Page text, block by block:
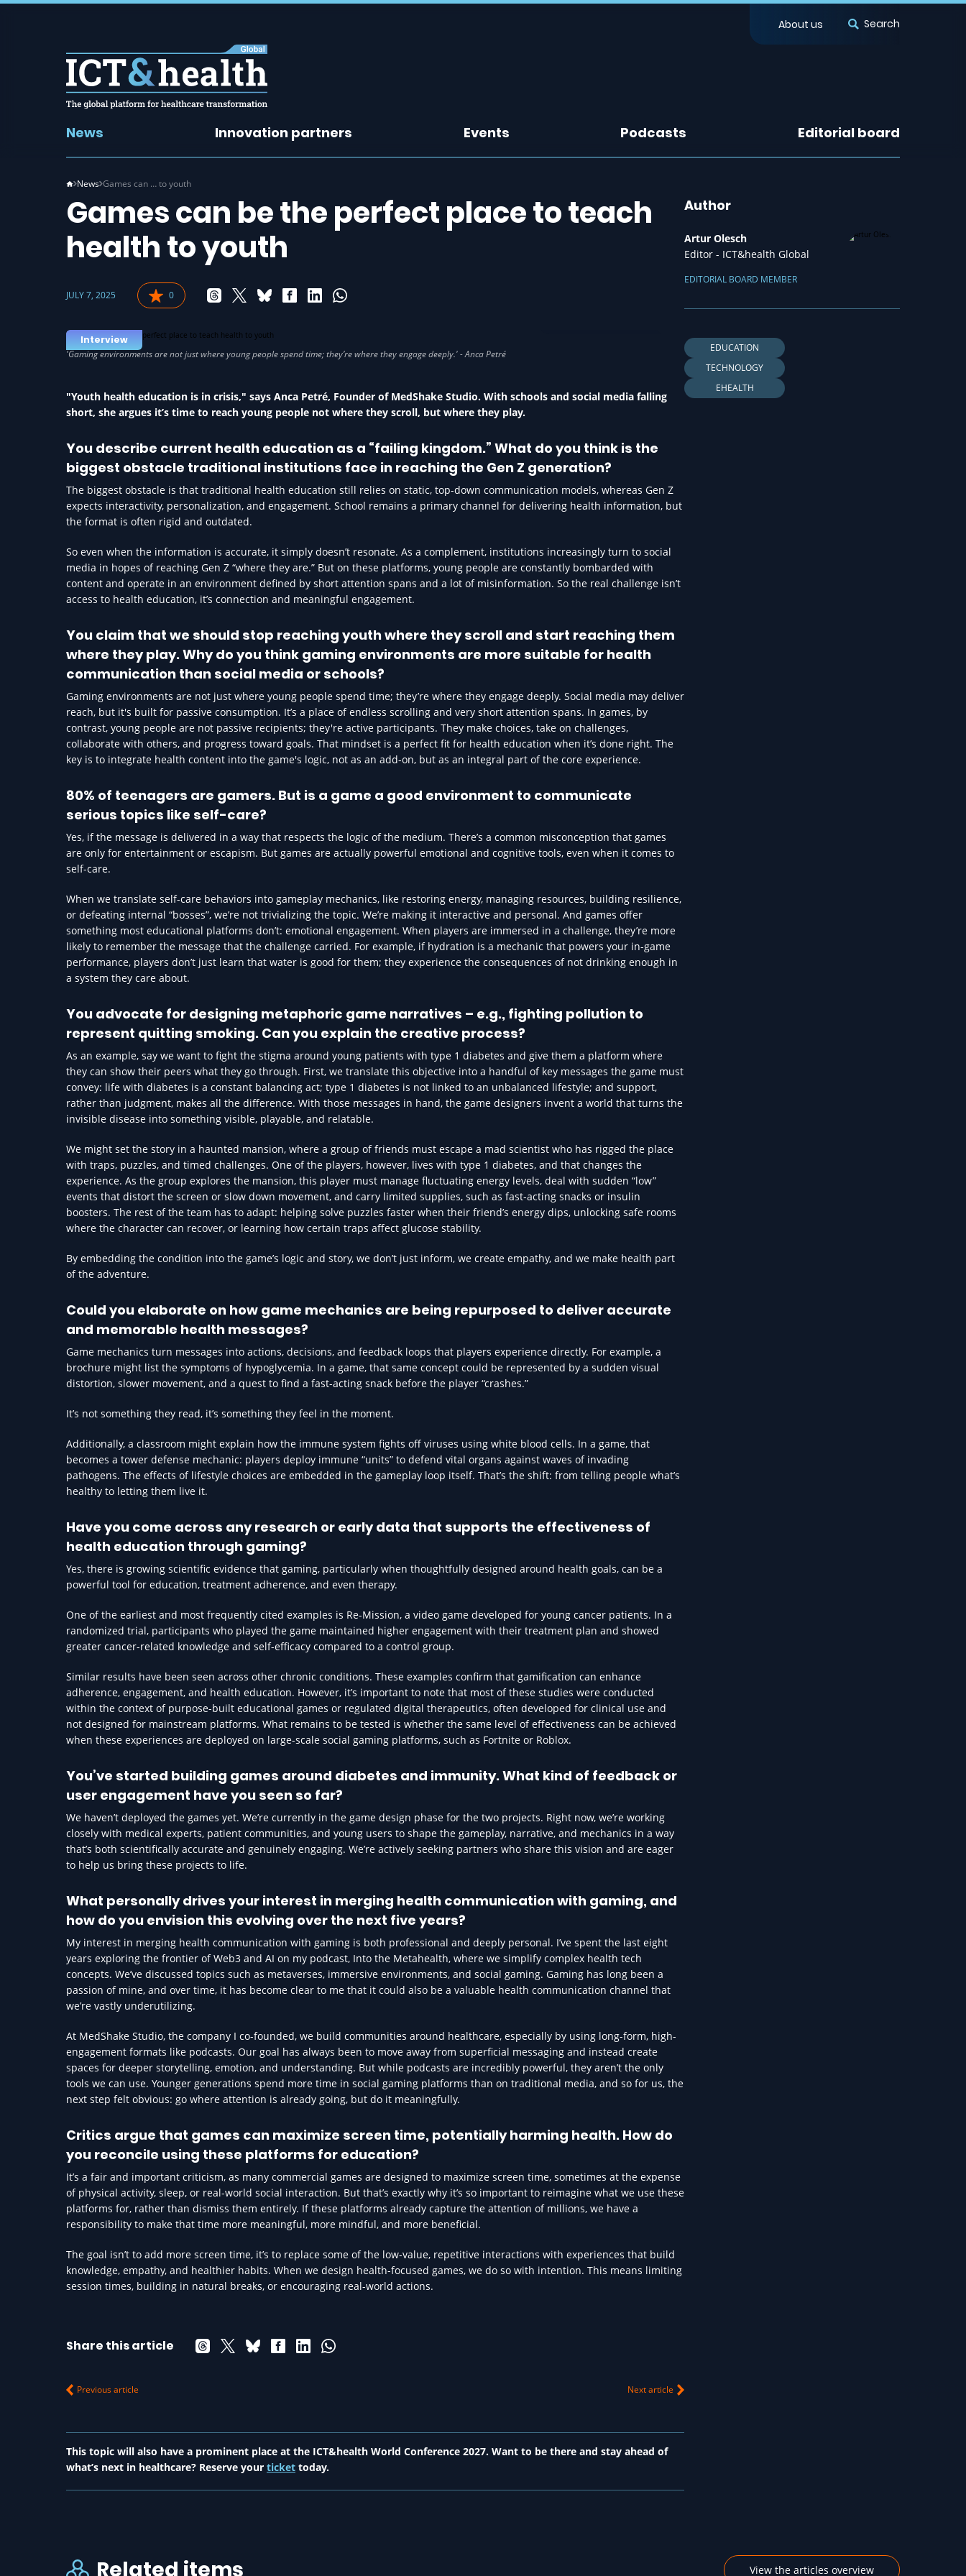
About us Search
News Innovation partners Events Podcasts Editorial board
News Games can … to youth
Games can be the perfect place to teach
health to youth
JULY 7, 2025 0
Interview
"Youth health education is in crisis," says Anca Petré, Founder of MedShake Studio. With schools and social media falling
short, she argues it’s time to reach young people not where they scroll, but where they play.
You describe current health education as a “failing kingdom.” What do you think is the
biggest obstacle traditional institutions face in reaching the Gen Z generation?
The biggest obstacle is that traditional health education still relies on static, top-down communication models, whereas Gen Z
expects interactivity, personalization, and engagement. School remains a primary channel for delivering health information, but
the format is often rigid and outdated.
So even when the information is accurate, it simply doesn’t resonate. As a complement, institutions increasingly turn to social
media in hopes of reaching Gen Z “where they are.” But on these platforms, young people are constantly bombarded with
content and operate in an environment defined by short attention spans and a lot of misinformation. So the real challenge isn’t
access to health education, it’s connection and meaningful engagement.
You claim that we should stop reaching youth where they scroll and start reaching them
where they play. Why do you think gaming environments are more suitable for health
communication than social media or schools?
Gaming environments are not just where young people spend time; they’re where they engage deeply. Social media may deliver
reach, but it's built for passive consumption. It’s a place of endless scrolling and very short attention spans. In games, by
contrast, young people are not passive recipients; they're active participants. They make choices, take on challenges,
collaborate with others, and progress toward goals. That mindset is a perfect fit for health education when it’s done right. The
key is to integrate health content into the game's logic, not as an add-on, but as an integral part of the core experience.
80% of teenagers are gamers. But is a game a good environment to communicate
serious topics like self-care?
Yes, if the message is delivered in a way that respects the logic of the medium. There’s a common misconception that games
are only for entertainment or escapism. But games are actually powerful emotional and cognitive tools, even when it comes to
self-care.
When we translate self-care behaviors into gameplay mechanics, like restoring energy, managing resources, building resilience,
or defeating internal “bosses”, we’re not trivializing the topic. We’re making it interactive and personal. And games offer
something most educational platforms don’t: emotional engagement. When players are immersed in a challenge, they’re more
likely to remember the message that the challenge carried. For example, if hydration is a mechanic that powers your in-game
performance, players don’t just learn that water is good for them; they experience the consequences of not drinking enough in
a system they care about.
You advocate for designing metaphoric game narratives – e.g., fighting pollution to
represent quitting smoking. Can you explain the creative process?
As an example, say we want to fight the stigma around young patients with type 1 diabetes and give them a platform where
they can show their peers what they go through. First, we translate this objective into a handful of key messages the game must
convey: life with diabetes is a constant balancing act; type 1 diabetes is not linked to an unbalanced lifestyle; and support,
rather than judgment, makes all the difference. With those messages in hand, the game designers invent a world that turns the
invisible disease into something visible, playable, and relatable.
We might set the story in a haunted mansion, where a group of friends must escape a mad scientist who has rigged the place
with traps, puzzles, and timed challenges. One of the players, however, lives with type 1 diabetes, and that changes the
experience. As the group explores the mansion, this player must manage fluctuating energy levels, deal with sudden “low”
events that distort the screen or slow down movement, and carry limited supplies, such as fast-acting snacks or insulin
boosters. The rest of the team has to adapt: helping solve puzzles faster when their friend’s energy dips, unlocking safe rooms
where the character can recover, or learning how certain traps affect glucose stability.
By embedding the condition into the game’s logic and story, we don’t just inform, we create empathy, and we make health part
of the adventure.
Could you elaborate on how game mechanics are being repurposed to deliver accurate
and memorable health messages?
Game mechanics turn messages into actions, decisions, and feedback loops that players experience directly. For example, a
brochure might list the symptoms of hypoglycemia. In a game, that same concept could be represented by a sudden visual
distortion, slower movement, and a quest to find a fast-acting snack before the player “crashes.”
It’s not something they read, it’s something they feel in the moment.
Additionally, a classroom might explain how the immune system fights off viruses using white blood cells. In a game, that
becomes a tower defense mechanic: players deploy immune “units” to defend vital organs against waves of invading
pathogens. The effects of lifestyle choices are embedded in the gameplay loop itself. That’s the shift: from telling people what’s
healthy to letting them live it.
Have you come across any research or early data that supports the effectiveness of
health education through gaming?
Yes, there is growing scientific evidence that gaming, particularly when thoughtfully designed around health goals, can be a
powerful tool for education, treatment adherence, and even therapy.
One of the earliest and most frequently cited examples is Re-Mission, a video game developed for young cancer patients. In a
randomized trial, participants who played the game maintained higher engagement with their treatment plan and showed
greater cancer-related knowledge and self-efficacy compared to a control group.
Similar results have been seen across other chronic conditions. These examples confirm that gamification can enhance
adherence, engagement, and health education. However, it’s important to note that most of these studies were conducted
within the context of purpose-built educational games or regulated digital therapeutics, often developed for clinical use and
not designed for mainstream platforms. What remains to be tested is whether the same level of effectiveness can be achieved
when these experiences are deployed on large-scale social gaming platforms, such as Fortnite or Roblox.
You’ve started building games around diabetes and immunity. What kind of feedback or
user engagement have you seen so far?
We haven’t deployed the games yet. We’re currently in the game design phase for the two projects. Right now, we’re working
closely with medical experts, patient communities, and young users to shape the gameplay, narrative, and mechanics in a way
that’s both scientifically accurate and genuinely engaging. We’re actively seeking partners who share this vision and are eager
to help us bring these projects to life.
What personally drives your interest in merging health communication with gaming, and
how do you envision this evolving over the next five years?
My interest in merging health communication with gaming is both professional and deeply personal. I’ve spent the last eight
years exploring the frontier of Web3 and AI on my podcast, Into the Metahealth, where we simplify complex health tech
concepts. We’ve discussed topics such as metaverses, immersive environments, and social gaming. Gaming has long been a
passion of mine, and over time, it has become clear to me that it could also be a valuable health communication channel that
we’re vastly underutilizing.
At MedShake Studio, the company I co-founded, we build communities around healthcare, especially by using long-form, high-
engagement formats like podcasts. Our goal has always been to move away from superficial messaging and instead create
spaces for deeper storytelling, emotion, and understanding. But while podcasts are incredibly powerful, they aren’t the only
tools we can use. Younger generations spend more time in social gaming platforms than on traditional media, and so for us, the
next step felt obvious: go where attention is already going, but do it meaningfully.
Critics argue that games can maximize screen time, potentially harming health. How do
you reconcile using these platforms for education?
It’s a fair and important criticism, as many commercial games are designed to maximize screen time, sometimes at the expense
of physical activity, sleep, or real-world social interaction. But that’s exactly why it’s so important to reimagine what we use these
platforms for, rather than dismiss them entirely. If these platforms already capture the attention of millions, we have a
responsibility to make that time more meaningful, more mindful, and more beneficial.
The goal isn’t to add more screen time, it’s to replace some of the low-value, repetitive interactions with experiences that build
knowledge, empathy, and healthier habits. When we design health-focused games, we do so with intention. This means limiting
session times, building in natural breaks, or encouraging real-world actions.
Share this article
Previous article Next article
This topic will also have a prominent place at the ICT&health World Conference 2027. Want to be there and stay ahead of
what’s next in healthcare? Reserve your ticket today.
Author
Artur Olesch
Editor - ICT&health Global
EDITORIAL BOARD MEMBER
EDUCATION
TECHNOLOGY
EHEALTH
Related items View the articles overview